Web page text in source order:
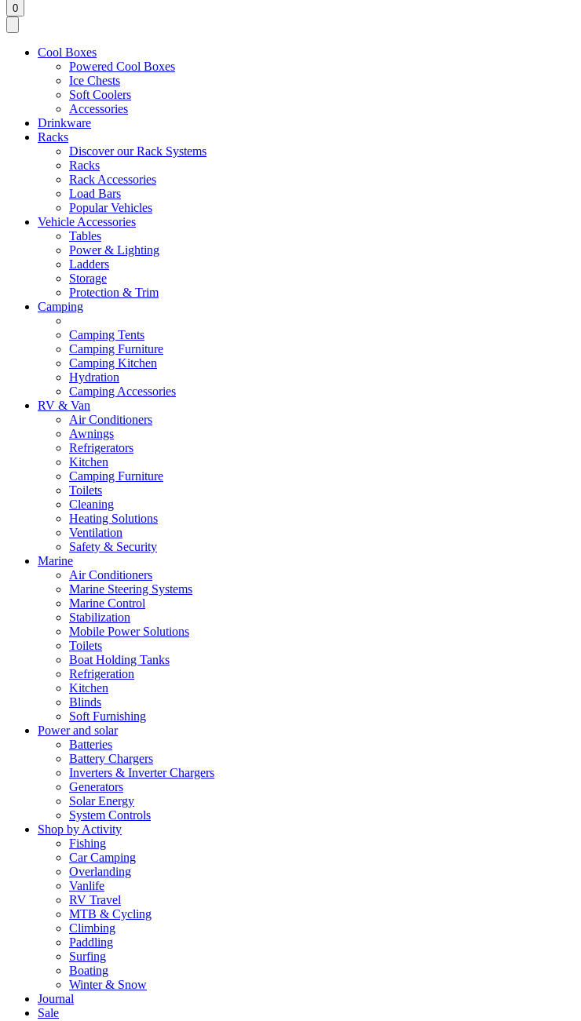
0
Cool Boxes
Powered Cool Boxes
Ice Chests
Soft Coolers
Accessories
Drinkware
Racks
Discover our Rack Systems
Racks
Rack Accessories
Load Bars
Popular Vehicles
Vehicle Accessories
Tables
Power & Lighting
Ladders
Storage
Protection & Trim
Camping
Camping Tents
Camping Furniture
Camping Kitchen
Hydration
Camping Accessories
RV & Van
Air Conditioners
Awnings
Refrigerators
Kitchen
Camping Furniture
Toilets
Cleaning
Heating Solutions
Ventilation
Safety & Security
Marine
Air Conditioners
Marine Steering Systems
Marine Control
Stabilization
Mobile Power Solutions
Toilets
Boat Holding Tanks
Refrigeration
Kitchen
Blinds
Soft Furnishing
Power and solar
Batteries
Battery Chargers
Inverters & Inverter Chargers
Generators
Solar Energy
System Controls
Shop by Activity
Fishing
Car Camping
Overlanding
Vanlife
RV Travel
MTB & Cycling
Climbing
Paddling
Surfing
Boating
Winter & Snow
Journal
Sale